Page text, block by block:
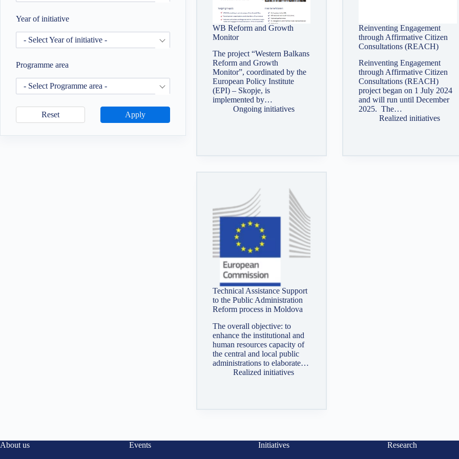
WB Reform and Growth
Monitor
The project “Western Balkans
Reform and Growth
Monitor”, coordinated by the
European Policy Institute
(EPI) – Skopje, is
implemented by…
Ongoing initiatives
Reinventing Engagement
through Affirmative Citizen
Consultations (REACH)
Reinventing Engagement
through Affirmative Citizen
Consultations (REACH)
project began on 1 July 2024
and will run until December
2025. The…
Realized initiatives
Technical Assistance Support
to the Public Administration
Reform process in Moldova
The overall objective: to
enhance the institutional and
human resources capacity of
the central and local public
administrations to elaborate…
Realized initiatives
Year of initiative
- Select Year of initiative -
Programme area
- Select Programme area -
Apply
Reset
About us
Events
Initiatives
Research